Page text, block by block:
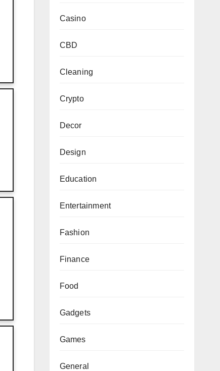
Casino
CBD
Cleaning
Crypto
Decor
Design
Education
Entertainment
Fashion
Finance
Food
Gadgets
Games
General